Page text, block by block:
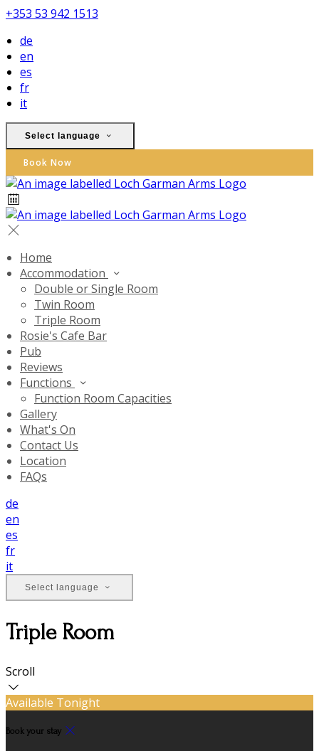
+353 53 942 1513
de
en
es
fr
it
Select language
Book Now
Home
Accommodation
Double or Single Room
Twin Room
Triple Room
Rosie's Cafe Bar
Pub
Reviews
Functions
Function Room Capacities
Gallery
What's On
Contact Us
Location
FAQs
de
en
es
fr
it
Select language
Triple Room
Scroll
Available Tonight
Book your stay